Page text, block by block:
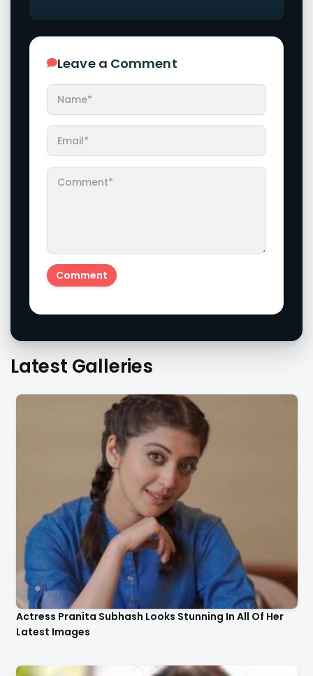
Leave a Comment
Latest Galleries
Actress Pranita Subhash Looks Stunning In All Of Her
Latest Images